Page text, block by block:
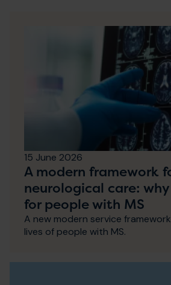
15 June 2026
A modern framework
neurological care:
for people with MS
A new modern service
lives of people with MS.